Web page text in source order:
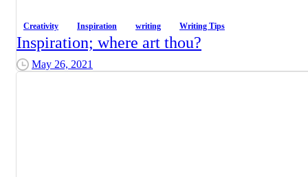
Creativity Inspiration writing Writing Tips
Inspiration; where art thou?
May 26, 2021